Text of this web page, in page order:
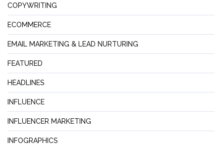
COPYWRITING
ECOMMERCE
EMAIL MARKETING & LEAD NURTURING
FEATURED
HEADLINES
INFLUENCE
INFLUENCER MARKETING
INFOGRAPHICS